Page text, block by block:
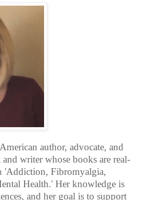
author, advocate, and
writer whose books are real-
'Addiction, Fibromyalgia,
Health.' Her knowledge is
and her goal is to support